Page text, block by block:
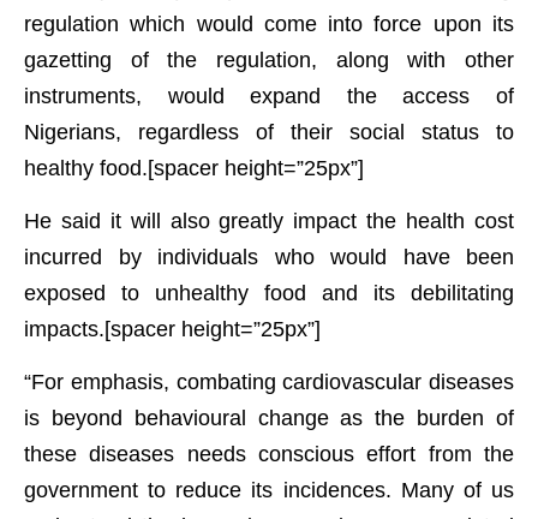
regulation which would come into force upon its
gazetting of the regulation, along with other
instruments, would expand the access of
Nigerians, regardless of their social status to
healthy food.[spacer height=”25px”]
He said it will also greatly impact the health cost
incurred by individuals who would have been
exposed to unhealthy food and its debilitating
impacts.[spacer height=”25px”]
“For emphasis, combating cardiovascular diseases
is beyond behavioural change as the burden of
these diseases needs conscious effort from the
government to reduce its incidences. Many of us